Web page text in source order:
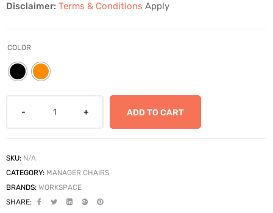
Disclaimer: Terms & Conditions Apply
COLOR
ADD TO CART
SKU: N/A
CATEGORY: MANAGER CHAIRS
BRANDS: WORKSPACE
SHARE: